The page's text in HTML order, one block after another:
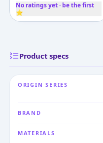
No ratings yet · be the first
⭐
Product specs
ORIGIN SERIES
BRAND
MATERIALS